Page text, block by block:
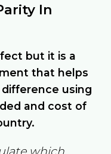
In
but it is a
that helps
using
and cost of
which